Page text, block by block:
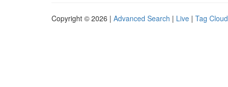
Copyright © 2026 | Advanced Search | Live | Tag Cloud